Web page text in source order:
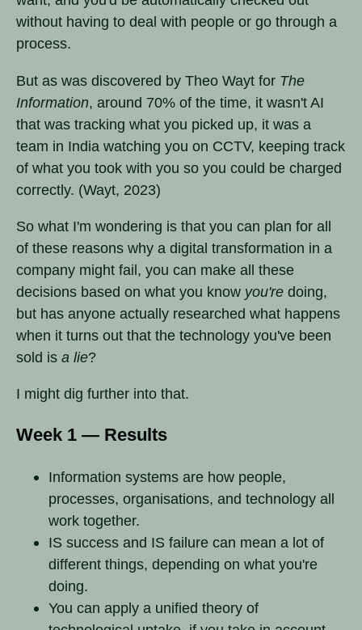
without having to deal with people or go through a
process.
But as was discovered by Theo Wayt for The
Information, around 70% of the time, it wasn't AI
that was tracking what you picked up, it was a
team in India watching you on CCTV, keeping track
of what you took with you so you could be charged
correctly. (Wayt, 2023)
So what I'm wondering is that you can plan for all
of these reasons why a digital transformation in a
company might fail, you can make all these
decisions based on what you know you're doing,
but has anyone actually researched what happens
when it turns out that the technology you've been
sold is a lie?
I might dig further into that.
Week 1 — Results
Information systems are how people,
processes, organisations, and technology all
work together.
IS success and IS failure can mean a lot of
different things, depending on what you're
doing.
You can apply a unified theory of